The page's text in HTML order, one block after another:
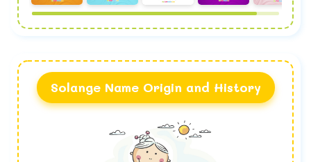
Solange Name Origin and History